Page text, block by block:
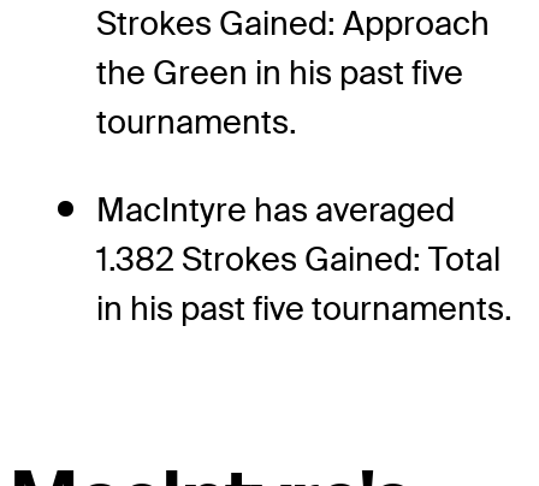
Strokes Gained: Approach
the Green in his past five
tournaments.
MacIntyre has averaged
1.382 Strokes Gained: Total
in his past five tournaments.